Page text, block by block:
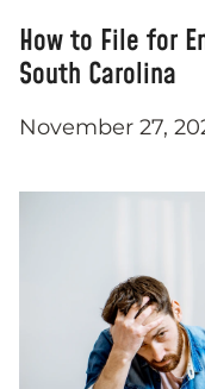
How to File for
South Carolina
November 27,